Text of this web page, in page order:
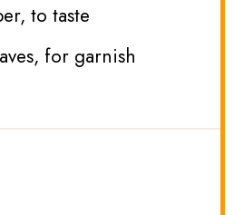
to taste
for garnish